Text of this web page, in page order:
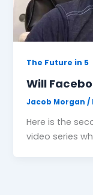
The Future in 5
Will
Jacob Morgan/
Here is the
video series